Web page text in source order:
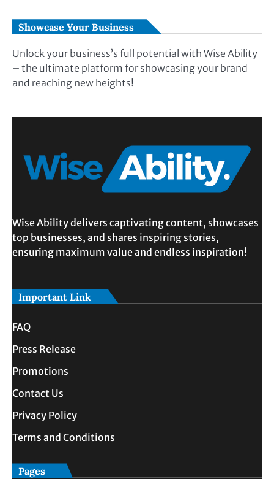
Showcase Your Business
Unlock your business’s full potential with Wise Ability
– the ultimate platform for showcasing your brand
and reaching new heights!
Wise Ability delivers captivating content, showcases
top businesses, and shares inspiring stories,
ensuring maximum value and endless inspiration!
Important Link
FAQ
Press Release
Promotions
Contact Us
Privacy Policy
Terms and Conditions
Pages